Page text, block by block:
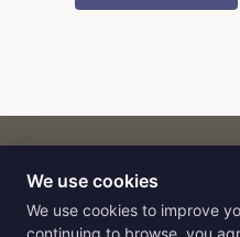
CARTbyFlat9
E-commerce intelligence
We use cookies
We use cookies to improve
continuing to browse, you